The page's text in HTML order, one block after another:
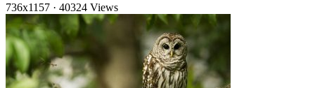
736x1157 · 40324 Views